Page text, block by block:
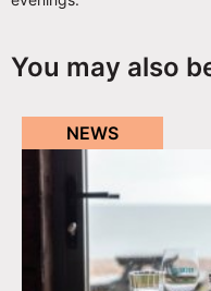
You may also
NEWS